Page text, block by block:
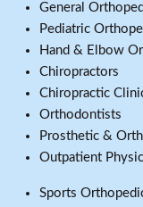
General
Pediatric
Hand & Elbow
Chiropractors
Chiropractic
Orthodontists
Prosthetic &
Outpatient
Sports